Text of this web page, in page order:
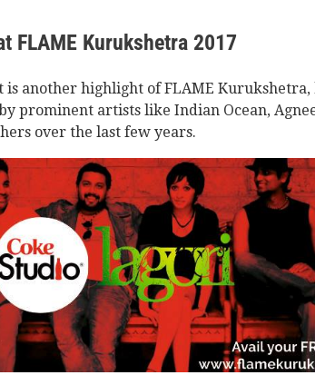
FLAME Kurukshetra 2017
another highlight of FLAME Kurukshetra,
prominent artists like Indian Ocean,
over the last few years.